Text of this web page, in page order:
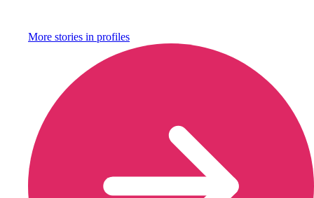
More stories in profiles